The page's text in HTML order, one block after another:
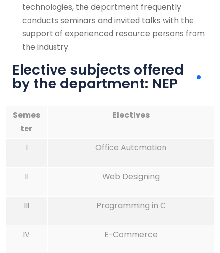
technologies, the department frequently
conducts seminars and invited talks with the
support of experienced resource persons from
the industry.
Elective subjects offered
by the department: NEP
Semes
ter
Electives
I Office Automation
II Web Designing
III Programming in C
IV E-Commerce